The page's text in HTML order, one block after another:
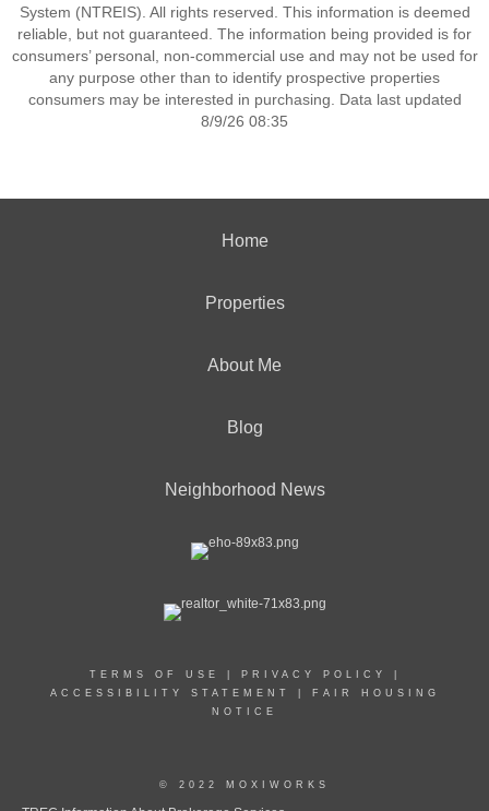
System (NTREIS). All rights reserved. This information is deemed
reliable, but not guaranteed. The information being provided is for
consumers’ personal, non-commercial use and may not be used for
any purpose other than to identify prospective properties
consumers may be interested in purchasing. Data last updated
8/9/26 08:35
Home
Properties
About Me
Blog
Neighborhood News
TERMS OF USE PRIVACY POLICY
ACCESSIBILITY STATEMENT
FAIR HOUSING
NOTICE
© 2022 MOXIWORKS